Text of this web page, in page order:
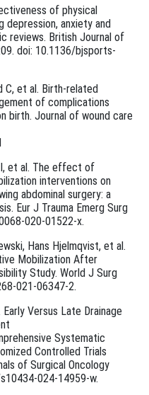
of physical
anxiety and
reviews. British Journal of
doi: 10.1136/bjsports-
C, et al. Birth-related
of complications
birth. Journal of wound care
I, et al. The effect of
interventions on
abdominal surgery: a
Eur J Trauma Emerg Surg
020-01522-x.
Hans Hjelmqvist, et al.
Mobilization After
Study. World J Surg
021-06347-2.
Versus Late Drainage
Systematic
Controlled Trials
of Surgical Oncology
024-14959-w.